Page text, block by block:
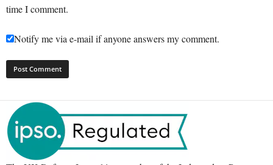
time I comment.
Notify me via e-mail if anyone answers my comment.